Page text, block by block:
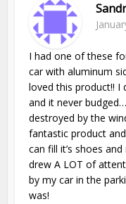
I had one of these
car with aluminum
loved this product!! I
and it never
destroyed by the
fantastic product
can fill it’s shoes
drew A LOT of
by my car in the
was!